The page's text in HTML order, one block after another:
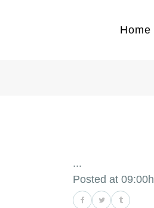
Home
Posted at 09:00h
...